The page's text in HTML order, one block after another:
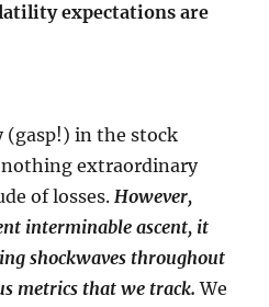
expectations are
(gasp!) in the stock
extraordinary
of losses.However,
interminable ascent, it
shockwaves throughout
metrics that we track. We